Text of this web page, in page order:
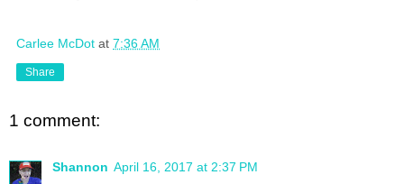
Carlee McDot at 7:36 AM
Share
1 comment:
Shannon April 16, 2017 at 2:37 PM